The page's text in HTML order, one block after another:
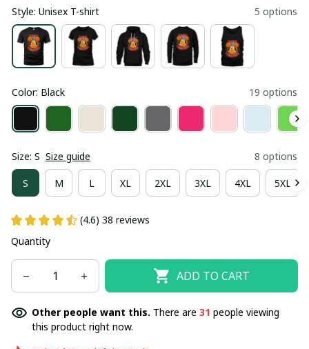
Style: Unisex T-shirt 5 options
Color: Black 19 options
Size: S Size guide 8 options
S M L XL 2XL 3XL 4XL 5XL
(4.6) 38 reviews
Quantity
ADD TO CART
Other people want this. There are 31 people viewing
this product right now.